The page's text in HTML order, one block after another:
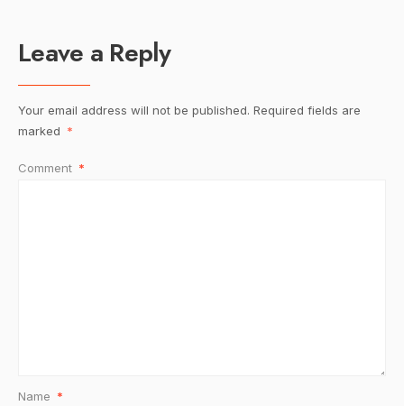
Leave a Reply
Your email address will not be published. Required fields are
marked *
Comment *
Name *